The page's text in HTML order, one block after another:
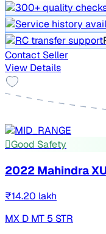
Contact Seller
View Details
Good Safety
2022 Mahindra
₹14.20 lakh
MX D MT 5 STR